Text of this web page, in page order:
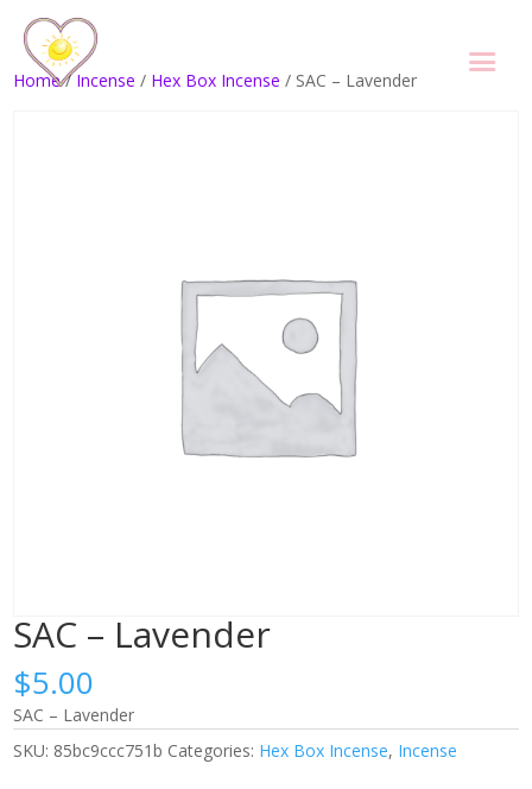
Home/Incense / Hex Box Incense / SAC – Lavender
SAC – Lavender
$5.00
SAC – Lavender
SKU: 85bc9ccc751b Categories: Hex Box Incense, Incense